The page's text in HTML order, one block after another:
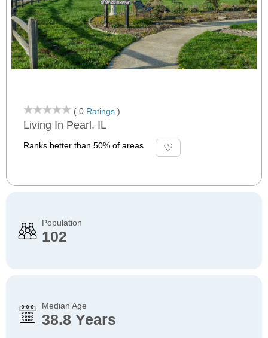
( 0 Ratings )
Living In Pearl, IL
Ranks better than 50% of areas
Population
102
Median Age
38.8 Years